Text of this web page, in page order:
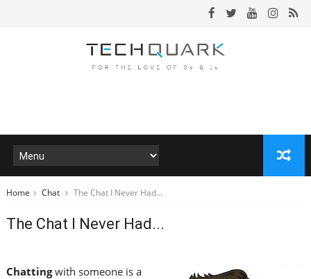
Home Chat The Chat I Never Had...
The Chat I Never Had...
Chattingwith someone is a